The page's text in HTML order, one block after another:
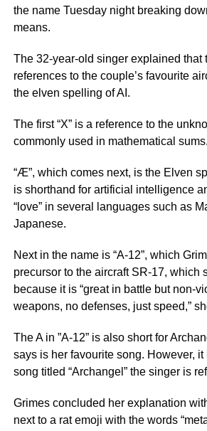
the name Tuesday night breaking
means.
The 32-year-old singer explained that
references to the couple’s favourite
the elven spelling of AI.
The first “X” is a reference to the
commonly used in mathematical sums.
“Æ”, which comes next, is the Elven
is shorthand for artificial intelligence
“love” in several languages such as
Japanese.
Next in the name is “A-12”, which
precursor to the aircraft SR-17, which
because it is “great in battle but non-
weapons, no defenses, just speed,”
The A in ”A-12” is also short for
says is her favourite song. However, it
song titled “Archangel” the singer is
Grimes concluded her explanation
next to a rat emoji with the words